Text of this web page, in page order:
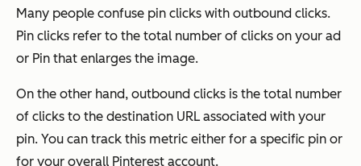
Many people confuse pin clicks with outbound clicks.
Pin clicks refer to the total number of clicks on your ad
or Pin that enlarges the image.
On the other hand, outbound clicks is the total number
of clicks to the destination URL associated with your
pin. You can track this metric either for a specific pin or
for your overall Pinterest account.